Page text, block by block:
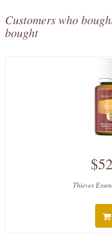
Customers who
bought
Thieves